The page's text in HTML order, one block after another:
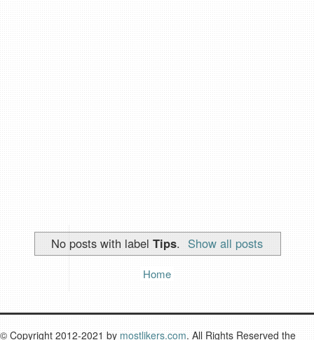
No posts with label Tips. Show all posts
Home
© Copyright 2012-2021 by mostlikers.com. All Rights Reserved the